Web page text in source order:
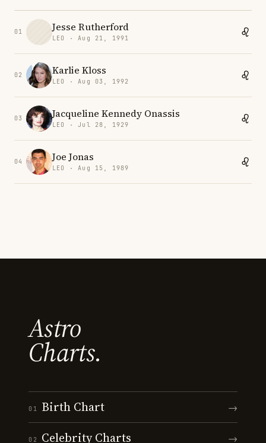
01 Jesse Rutherford
LEO · Aug 21, 1991
02 Karlie Kloss
LEO · Aug 03, 1992
03 Jacqueline Kennedy Onassis
LEO · Jul 28, 1929
04 Joe Jonas
LEO · Aug 15, 1989
Astro
Charts.
01 Birth Chart →
02 Celebrity Charts →